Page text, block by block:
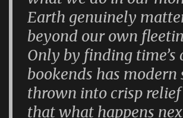
Earth genuinely
beyond our own
Only by finding time’s
bookends has modern
thrown into crisp
that what happens